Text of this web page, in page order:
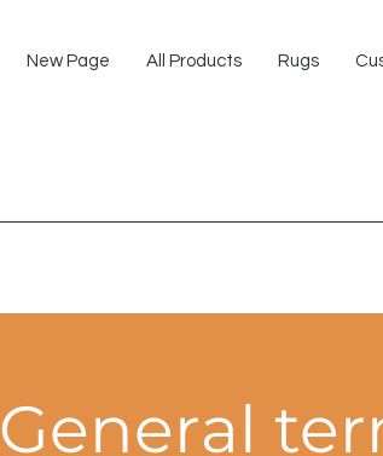
New Page All Products Rugs
General